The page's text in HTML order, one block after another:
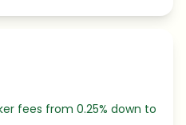
fees from 0.25% down to